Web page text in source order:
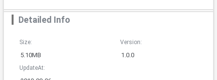
Detailed Info
Size:
5.10MB
Version:
1.0.0
UpdateAt: